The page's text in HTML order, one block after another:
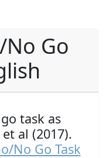
Go
task as
al (2017).
No Go Task